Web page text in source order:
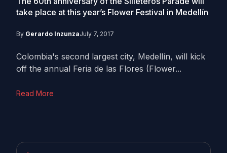
take place at this year’s Flower Festival in Medellín
By Gerardo InzunzaJuly 7, 2017
Colombia's second largest city, Medellín, will kick
off the annual Feria de las Flores (Flower...
Read More